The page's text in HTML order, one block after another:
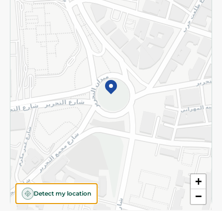
+
−
Detect my location
Privacy Policy
Subscribe to our NewsLetter
©2026 - Spinneys | All Rights Reserved